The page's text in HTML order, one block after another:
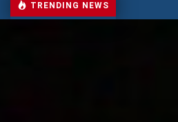
TRENDING NEWS